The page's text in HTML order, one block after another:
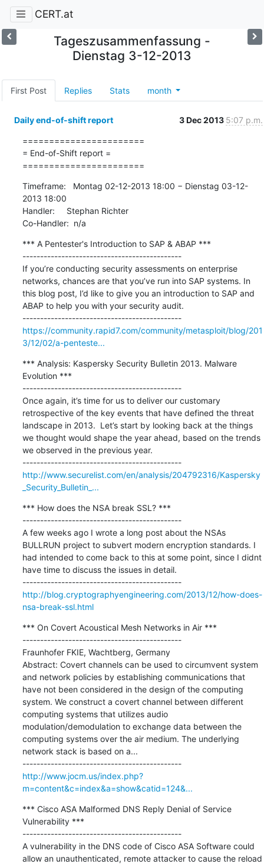
CERT.at
Tageszusammenfassung -
Dienstag 3-12-2013
First Post Replies Stats month
Daily end-of-shift report 3 Dec 2013 5:07 p.m.
=======================
= End-of-Shift report =
=======================
Timeframe:   Montag 02-12-2013 18:00 − Dienstag 03-12-
2013 18:00
Handler:     Stephan Richter
Co-Handler:  n/a
*** A Pentester's Introduction to SAP & ABAP ***
---------------------------------------------
If you’re conducting security assessments on enterprise
networks, chances are that you’ve run into SAP systems. In
this blog post, I’d like to give you an introduction to SAP and
ABAP to help you with your security audit.
---------------------------------------------
https://community.rapid7.com/community/metasploit/blog/201
3/12/02/a-penteste...
*** Analysis: Kaspersky Security Bulletin 2013. Malware
Evolution ***
---------------------------------------------
Once again, it’s time for us to deliver our customary
retrospective of the key events that have defined the threat
landscape in 2013.  Let’s start by looking back at the things
we thought would shape the year ahead, based on the trends
we observed in the previous year.
---------------------------------------------
http://www.securelist.com/en/analysis/204792316/Kaspersky
_Security_Bulletin_...
*** How does the NSA break SSL? ***
---------------------------------------------
A few weeks ago I wrote a long post about the NSAs
BULLRUN project to subvert modern encryption standards. I
had intended to come back to this at some point, since I didnt
have time to discuss the issues in detail.
---------------------------------------------
http://blog.cryptographyengineering.com/2013/12/how-does-
nsa-break-ssl.html
*** On Covert Acoustical Mesh Networks in Air ***
---------------------------------------------
Fraunhofer FKIE, Wachtberg, Germany
Abstract: Covert channels can be used to circumvent system
and network policies by establishing communications that
have not been considered in the design of the computing
system. We construct a covert channel between different
computing systems that utilizes audio
modulation/demodulation to exchange data between the
computing systems over the air medium. The underlying
network stack is based on a...
---------------------------------------------
http://www.jocm.us/index.php?
m=content&c=index&a=show&catid=124&...
*** Cisco ASA Malformed DNS Reply Denial of Service
Vulnerability ***
---------------------------------------------
A vulnerability in the DNS code of Cisco ASA Software could
allow an unauthenticated, remote attacker to cause the reload